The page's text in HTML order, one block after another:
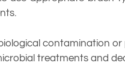
contamination
treatments and